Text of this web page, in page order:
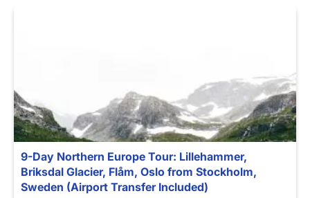
9-Day Northern Europe Tour: Lillehammer,
Briksdal Glacier, Flåm, Oslo from Stockholm,
Sweden (Airport Transfer Included)